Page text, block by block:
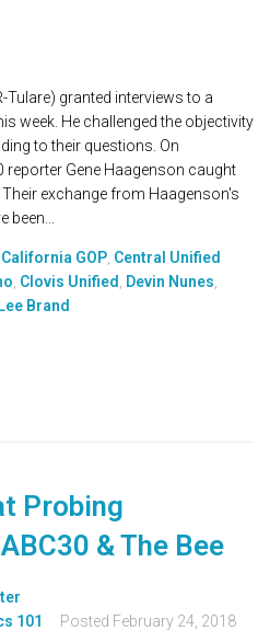
Tulare) granted interviews to a
week. He challenged the objectivity
to their questions. On
reporter Gene Haagenson caught
exchange from Haagenson's
California GOP Central Unified
Clovis Unified Devin Nunes
Brand
Probing
& The Bee
101 Posted February 24, 2018